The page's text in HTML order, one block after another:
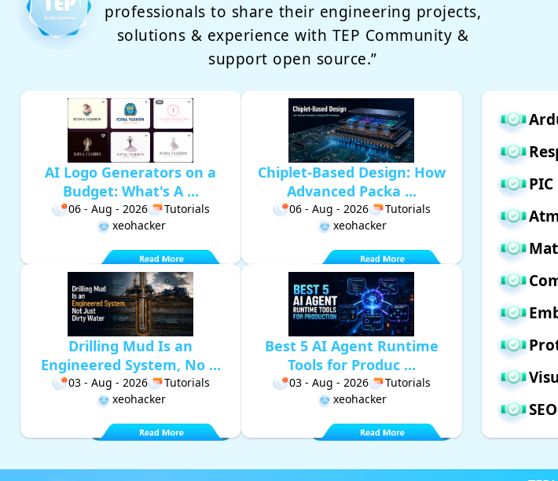
professionals to share their engineering projects,
solutions & experience with TEP Community &
support open source.”
AI Logo Generators on a
Budget: What's A ...
06 - Aug - 2026
Tutorials
xeohacker
Chiplet-Based Design: How
Advanced Packa ...
06 - Aug - 2026
Tutorials
xeohacker
Drilling Mud Is an
Engineered System, No ...
03 - Aug - 2026
Tutorials
xeohacker
Best 5 AI Agent Runtime
Tools for Produc ...
03 - Aug - 2026
Tutorials
xeohacker